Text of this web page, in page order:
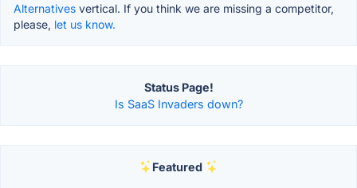
Alternatives vertical. If you think we are missing a competitor,
please, let us know.
Status Page!
Is SaaS Invaders down?
Featured